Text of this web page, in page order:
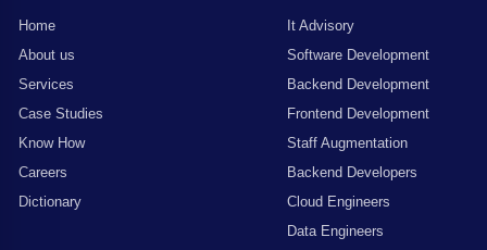
Home
About us
Services
Case Studies
Know How
Careers
Dictionary
It Advisory
Software Development
Backend Development
Frontend Development
Staff Augmentation
Backend Developers
Cloud Engineers
Data Engineers